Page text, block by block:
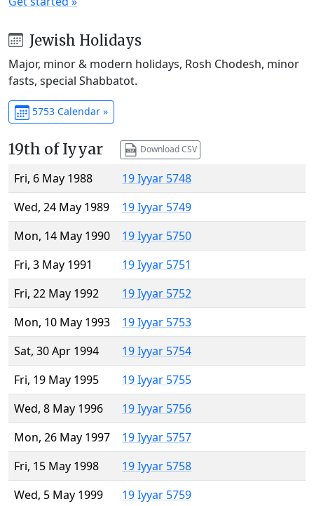
Jewish Holidays
Major, minor & modern holidays, Rosh Chodesh, minor
fasts, special Shabbatot.
5753 Calendar »
19th of Iyyar Download CSV
Fri, 6 May 1988
19 Iyyar 5748
Wed, 24 May 1989
19 Iyyar 5749
Mon, 14 May 1990
19 Iyyar 5750
Fri, 3 May 1991
19 Iyyar 5751
Fri, 22 May 1992
19 Iyyar 5752
Mon, 10 May 1993
19 Iyyar 5753
Sat, 30 Apr 1994
19 Iyyar 5754
Fri, 19 May 1995
19 Iyyar 5755
Wed, 8 May 1996
19 Iyyar 5756
Mon, 26 May 1997
19 Iyyar 5757
Fri, 15 May 1998
19 Iyyar 5758
Wed, 5 May 1999
19 Iyyar 5759